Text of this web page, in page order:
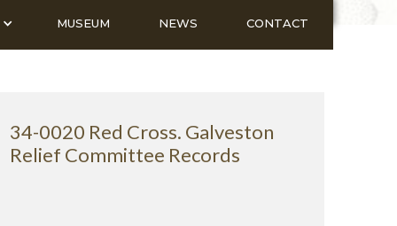
MUSEUM NEWS CONTACT
34-0020 Red Cross. Galveston
Relief Committee Records